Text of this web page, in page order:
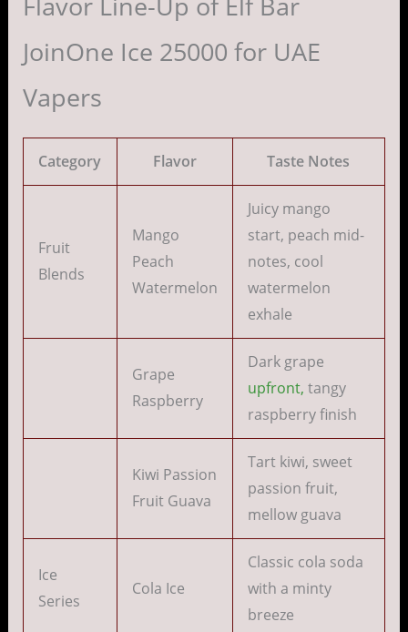
JoinOne Ice 25000 for UAE
Vapers
Category Flavor Taste Notes
Fruit
Blends
Mango
Peach
Watermelon
Juicy mango
start, peach mid-
notes, cool
watermelon
exhale
Grape
Raspberry
Dark grape
upfront, tangy
raspberry finish
Kiwi Passion
Fruit Guava
Tart kiwi, sweet
passion fruit,
mellow guava
Ice
Series
Cola Ice
Classic cola soda
with a minty
breeze